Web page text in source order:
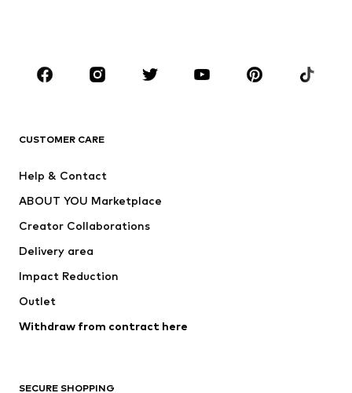
Sportswear
Accessories
Jackets
Underwear
Coats
Swimwear
Blazers
Jumpsuits & playsuits
CUSTOMER CARE
Help & Contact
ABOUT YOU Marketplace
Creator Collaborations
Delivery area
Impact Reduction
Outlet
Withdraw from contract here
SECURE SHOPPING